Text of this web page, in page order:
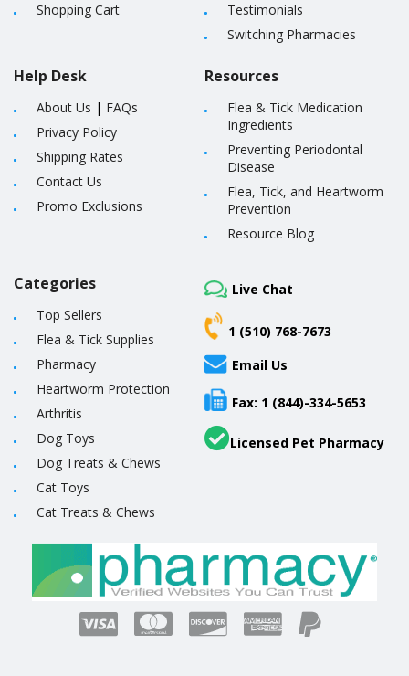
Shopping Cart
Help Desk
About Us | FAQs
Privacy Policy
Shipping Rates
Contact Us
Promo Exclusions
Testimonials
Switching Pharmacies
Resources
Flea & Tick Medication
Ingredients
Preventing Periodontal
Disease
Flea, Tick, and Heartworm
Prevention
Resource Blog
Categories
Top Sellers
Flea & Tick Supplies
Pharmacy
Heartworm Protection
Arthritis
Dog Toys
Dog Treats & Chews
Cat Toys
Cat Treats & Chews
Live Chat
1 (510) 768-7673
Email Us
Fax: 1 (844)-334-5653
Licensed Pet Pharmacy